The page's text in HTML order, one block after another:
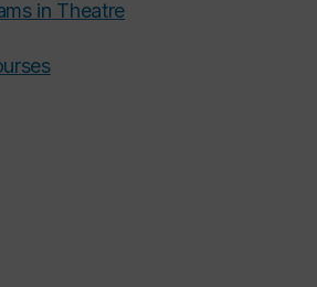
in Theatre